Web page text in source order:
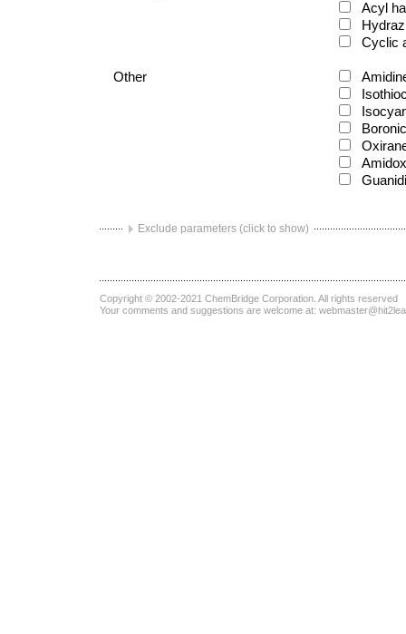
Acyl
Cyclic
Other
Exclude parameters (click to show)
Copyright © 2002-2021 ChemBridge Corporation . All rights reserved
Your comments and suggestions are welcome at: